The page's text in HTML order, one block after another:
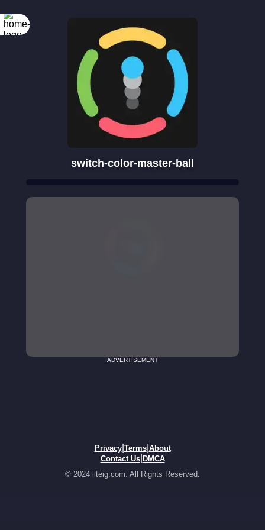
switch-color-master-ball
ADVERTISEMENT
Privacy| Terms| About
Contact Us| DMCA
© 2024 liteig.com. All Rights Reserved.